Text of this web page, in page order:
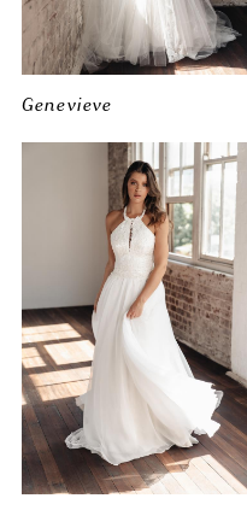
Genevieve